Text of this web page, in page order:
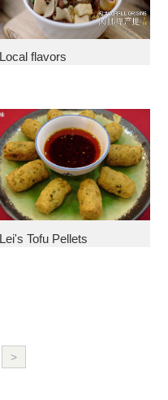
Local flavors
Lei's Tofu Pellets
>